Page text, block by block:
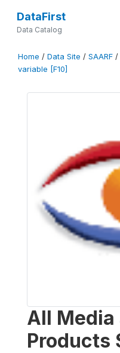
DataFirst
Data Catalog
Home / Data Site / SAARF /
variable [F10]
All Media
Products